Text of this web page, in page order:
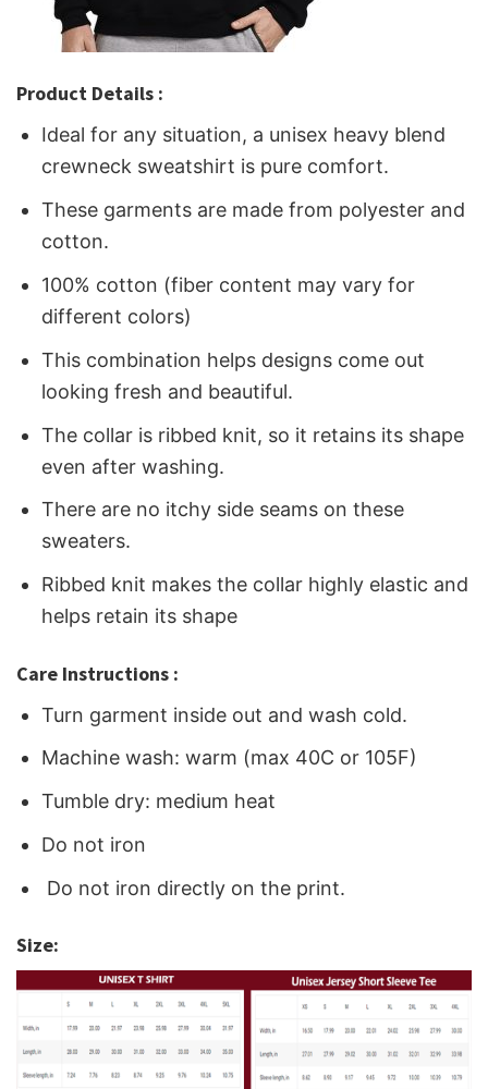
Product Details :
Ideal for any situation, a unisex heavy blend
crewneck sweatshirt is pure comfort.
These garments are made from polyester and
cotton.
100% cotton (fiber content may vary for
different colors)
This combination helps designs come out
looking fresh and beautiful.
The collar is ribbed knit, so it retains its shape
even after washing.
There are no itchy side seams on these
sweaters.
Ribbed knit makes the collar highly elastic and
helps retain its shape
Care Instructions :
Turn garment inside out and wash cold.
Machine wash: warm (max 40C or 105F)
Tumble dry: medium heat
Do not iron
Do not iron directly on the print.
Size: